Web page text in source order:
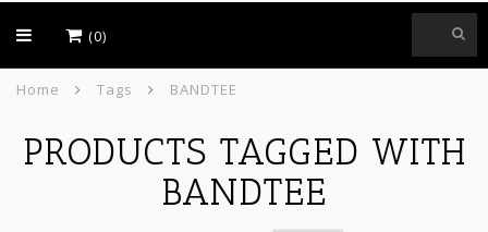
(0)
Home Tags BANDTEE
PRODUCTS TAGGED WITH
BANDTEE